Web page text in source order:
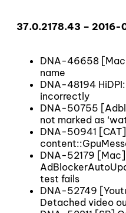
37.0.2178.43 – 2016-
DNA-46658
name
DNA-48194
incorrectly
DNA-50755
not marked as
DNA-50941
DNA-52179 [Mac]
test fails
DNA-52749
Detached video